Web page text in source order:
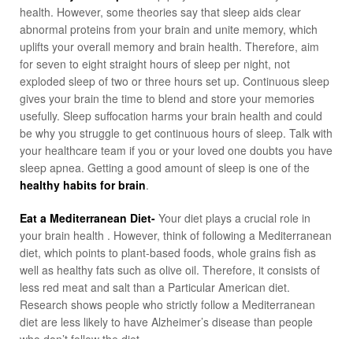
health. However, some theories say that sleep aids clear
abnormal proteins from your brain and unite memory, which
uplifts your overall memory and brain health. Therefore, aim
for seven to eight straight hours of sleep per night, not
exploded sleep of two or three hours set up. Continuous sleep
gives your brain the time to blend and store your memories
usefully. Sleep suffocation harms your brain health and could
be why you struggle to get continuous hours of sleep. Talk with
your healthcare team if you or your loved one doubts you have
sleep apnea. Getting a good amount of sleep is one of the
healthy habits for brain.
Eat a Mediterranean Diet- Your diet plays a crucial role in
your brain health . However, think of following a Mediterranean
diet, which points to plant-based foods, whole grains fish as
well as healthy fats such as olive oil. Therefore, it consists of
less red meat and salt than a Particular American diet.
Research shows people who strictly follow a Mediterranean
diet are less likely to have Alzheimer’s disease than people